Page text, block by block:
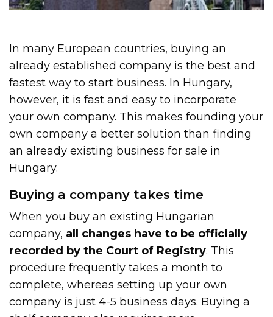
In many European countries, buying an
already established company is the best and
fastest way to start business. In Hungary,
however, it is fast and easy to incorporate
your own company. This makes founding your
own company a better solution than finding
an already existing business for sale in
Hungary.
Buying a company takes time
When you buy an existing Hungarian
company, all changes have to be officially
recorded by the Court of Registry. This
procedure frequently takes a month to
complete, whereas setting up your own
company is just 4-5 business days. Buying a